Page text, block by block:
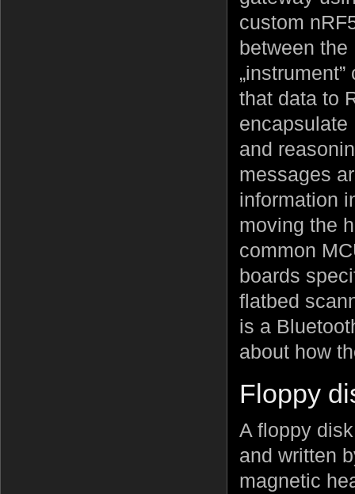
custom
between the
that data to
encapsulate
and
messages
information
moving the
common
boards
flatbed
is a
about how
Floppy
A floppy
and written
magnetic